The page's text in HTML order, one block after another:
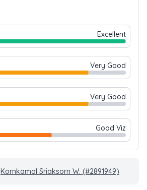
Excellent
Very Good
Very Good
Good Viz
Kornkamol Sriaksorn W. (#2891949)